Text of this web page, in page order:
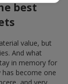
best
value, but
And what
in memory for
become one